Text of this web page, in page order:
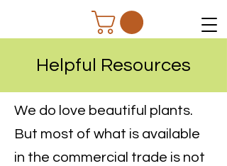
Helpful Resources
We do love beautiful plants.
But most of what is available
in the commercial trade is not